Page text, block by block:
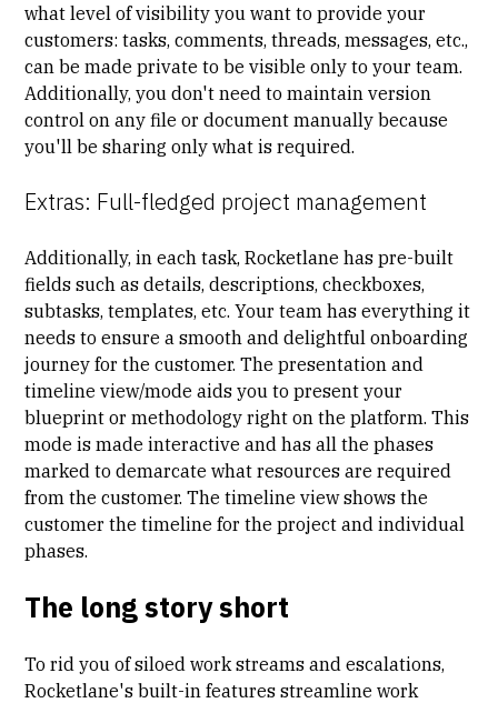
what level of visibility you want to provide your
customers: tasks, comments, threads, messages, etc.,
can be made private to be visible only to your team.
Additionally, you don't need to maintain version
control on any file or document manually because
you'll be sharing only what is required.
Extras: Full-fledged project management
Additionally, in each task, Rocketlane has pre-built
fields such as details, descriptions, checkboxes,
subtasks, templates, etc. Your team has everything it
needs to ensure a smooth and delightful onboarding
journey for the customer. The presentation and
timeline view/mode aids you to present your
blueprint or methodology right on the platform. This
mode is made interactive and has all the phases
marked to demarcate what resources are required
from the customer. The timeline view shows the
customer the timeline for the project and individual
phases.
The long story short
To rid you of siloed work streams and escalations,
Rocketlane's built-in features streamline work